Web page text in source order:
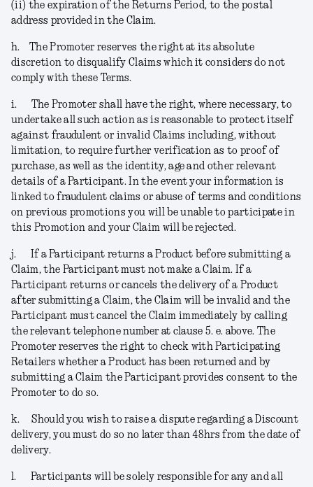
(ii) the expiration of the Returns Period, to the postal
address provided in the Claim.
h.
The Promoter reserves the right at its absolute
discretion to disqualify Claims which it considers do not
comply with these Terms.
i.
The Promoter shall have the right, where necessary, to
undertake all such action as is reasonable to protect itself
against fraudulent or invalid Claims including, without
limitation, to require further verification as to proof of
purchase, as well as the identity, age and other relevant
details of a Participant. In the event your information is
linked to fraudulent claims or abuse of terms and conditions
on previous promotions you will be unable to participate in
this Promotion and your Claim will be rejected.
j.
If a Participant returns a Product before submitting a
Claim, the Participant must not make a Claim. If a
Participant returns or cancels the delivery of a Product
after submitting a Claim, the Claim will be invalid and the
Participant must cancel the Claim immediately by calling
the relevant telephone number at clause 5. e. above. The
Promoter reserves the right to check with Participating
Retailers whether a Product has been returned and by
submitting a Claim the Participant provides consent to the
Promoter to do so.
k.
Should you wish to raise a dispute regarding a Discount
delivery, you must do so no later than 48hrs from the date of
delivery.
l.
Participants will be solely responsible for any and all